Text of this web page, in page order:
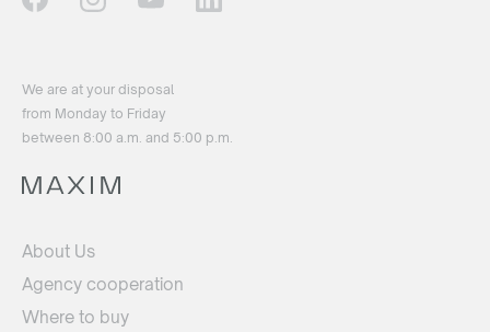
We are at your disposal
from Monday to Friday
between 8:00 a.m. and 5:00 p.m.
About Us
Agency cooperation
Where to buy